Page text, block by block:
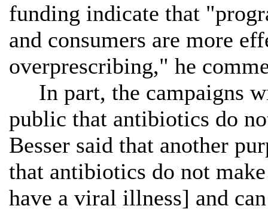
funding indicate that
and consumers are more
overprescribing," he
In part, the campaigns
public that antibiotics do
Besser said that another
that antibiotics do not
have a viral illness] and